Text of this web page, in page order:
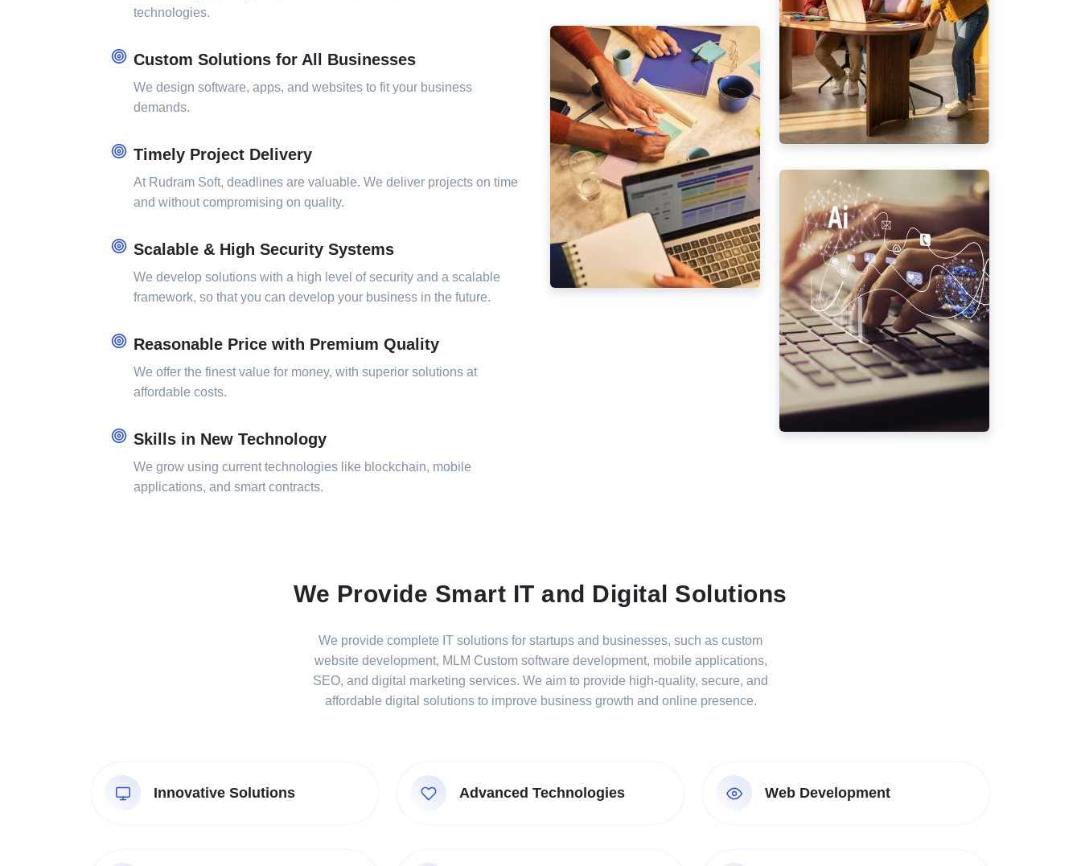
technologies.
Custom Solutions for All Businesses
We design software, apps, and websites to fit your business
demands.
Timely Project Delivery
At Rudram Soft, deadlines are valuable. We deliver projects on time
and without compromising on quality.
Scalable & High Security Systems
We develop solutions with a high level of security and a scalable
framework, so that you can develop your business in the future.
Reasonable Price with Premium Quality
We offer the finest value for money, with superior solutions at
affordable costs.
Skills in New Technology
We grow using current technologies like blockchain, mobile
applications, and smart contracts.
We Provide Smart IT and Digital Solutions
We provide complete IT solutions for startups and businesses, such as custom
website development, MLM Custom software development, mobile applications,
SEO, and digital marketing services. We aim to provide high-quality, secure, and
affordable digital solutions to improve business growth and online presence.
Innovative Solutions Advanced Technologies Web Development